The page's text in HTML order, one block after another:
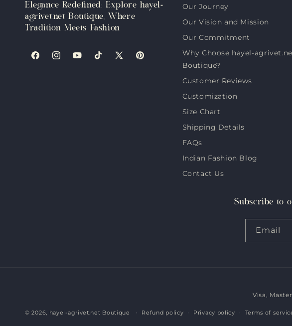
Elegance Redefined: Explore hayel-
agrivet.net Boutique, Where
Tradition Meets Fashion
FacebookInstagramYouTubeTikTokX
Pinterest
Our Journey
Our Vision and Mission
Our Commitment
Why Choose hayel-
Boutique?
Customer Reviews
Customization
Size Chart
Shipping Details
FAQs
Indian Fashion Blog
Contact Us
Subscribe to
Email
Payment
methods
Visa,
© 2026, hayel-agrivet.net Boutique Refund policy Privacy policy Terms of